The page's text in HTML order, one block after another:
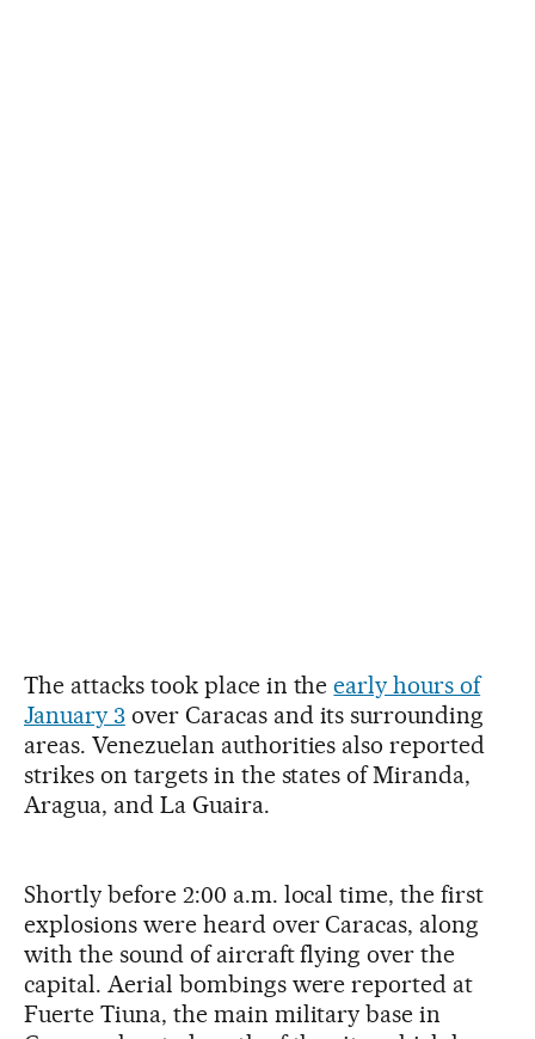
The attacks took place in theearly hours of
January 3over Caracas and its surrounding
areas. Venezuelan authorities also reported
strikes on targets in the states of Miranda,
Aragua, and La Guaira.
Shortly before 2:00 a.m. local time, the first
explosions were heard over Caracas, along
with the sound of aircraft flying over the
capital. Aerial bombings were reported at
Fuerte Tiuna, the main military base in